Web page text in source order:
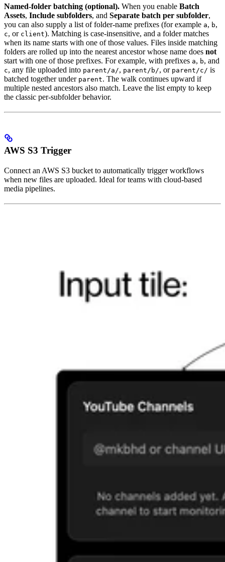
Named-folder batching (optional). When you enable Batch
Assets, Include subfolders, and Separate batch per subfolder,
you can also supply a list of folder-name prefixes (for example a, b,
c, or client). Matching is case-insensitive, and a folder matches
when its name starts with one of those values. Files inside matching
folders are rolled up into the nearest ancestor whose name does not
start with one of those prefixes. For example, with prefixes a, b, and
c, any file uploaded into parent/a/, parent/b/, or parent/c/ is
batched together under parent. The walk continues upward if
multiple nested ancestors also match. Leave the list empty to keep
the classic per-subfolder behavior.
AWS S3 Trigger
Connect an AWS S3 bucket to automatically trigger workflows
when new files are uploaded. Ideal for teams with cloud-based
media pipelines.